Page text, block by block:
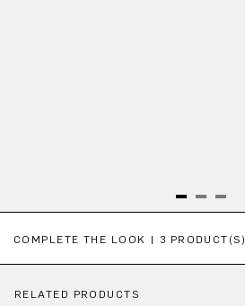
COMPLETE THE LOOK | 3 PRODUCT(S)
RELATED PRODUCTS